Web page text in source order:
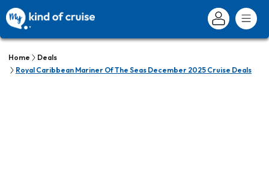
Home
Deals
Royal Caribbean Mariner Of The Seas December 2025 Cruise Deals